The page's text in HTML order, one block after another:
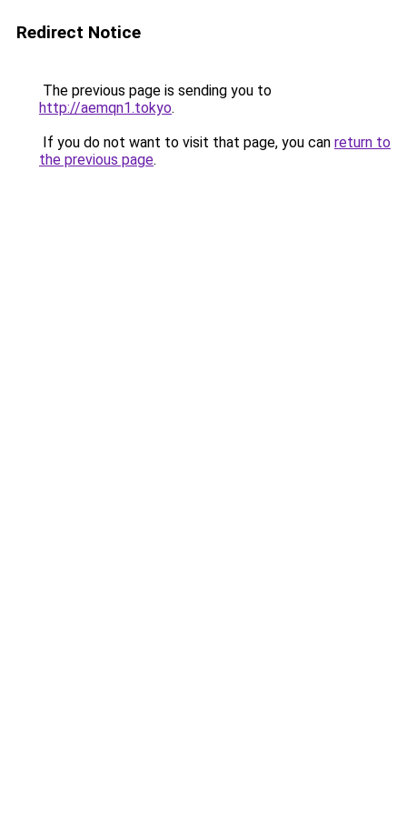
Redirect Notice
The previous page is sending you to
http://aemqn1.tokyo.
If you do not want to visit that page, you can return to
the previous page.